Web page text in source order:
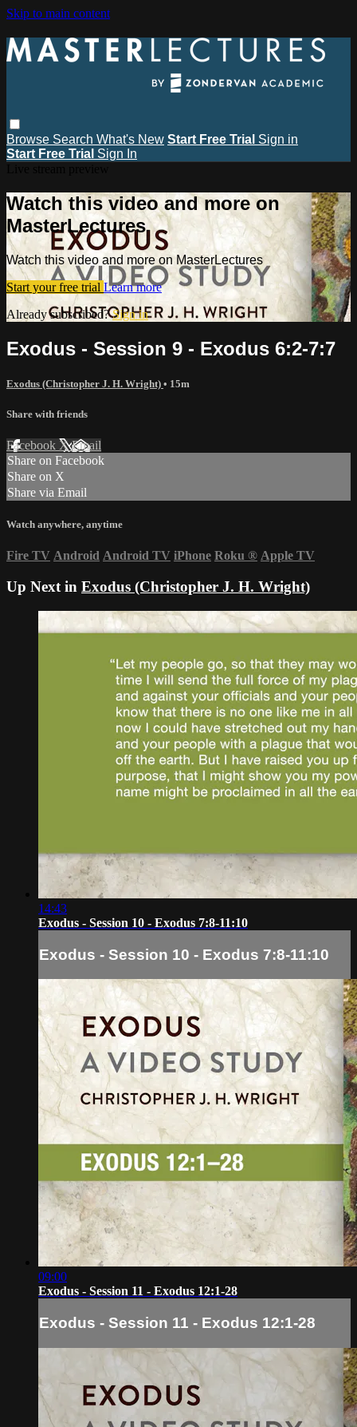
Skip to main content
Browse Search What's New Start Free Trial Sign in
Start Free Trial Sign In
Watch this video and more on
MasterLectures
Watch this video and more on MasterLectures
Start your free trial Learn more
Already subscribed?Sign in
Exodus - Session 9 - Exodus 6:2-7:7
Exodus (Christopher J. H. Wright) • 15m
Share with friends
Facebook XEmail
Share on Facebook
Share on X
Share via Email
Watch anywhere, anytime
Fire TV Android Android TV iPhone Roku ® Apple TV
Up Next in Exodus (Christopher J. H. Wright)
14:43
Exodus - Session 10 - Exodus 7:8-11:10
Exodus - Session 10 - Exodus 7:8-11:10
09:00
Exodus - Session 11 - Exodus 12:1-28
Exodus - Session 11 - Exodus 12:1-28